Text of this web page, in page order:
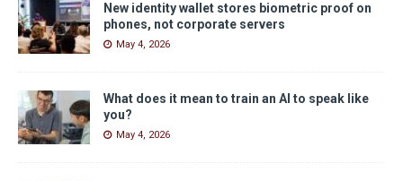
New identity wallet stores biometric proof on
phones, not corporate servers
May 4, 2026
What does it mean to train an AI to speak like
you?
May 4, 2026